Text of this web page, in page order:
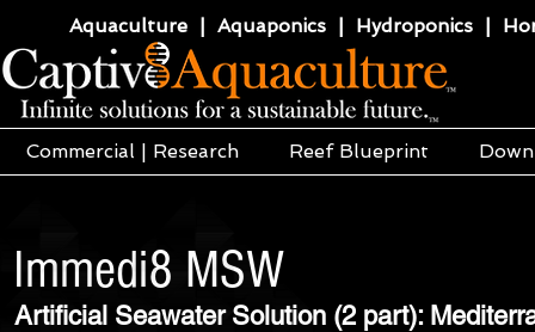
Aquaculture | Aquaponics | Hydroponics |
Commercial | Research Reef Blueprint
Immedi8 MSW
Artificial Seawater Solution (2 part):